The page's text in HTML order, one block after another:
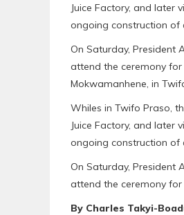
Juice Factory, and later
ongoing construction of
On Saturday, President
attend the ceremony for
Mokwamanhene, in
Whiles in Twifo Praso,
Juice Factory, and later
ongoing construction of
On Saturday, President
attend the ceremony for
By Charles Takyi-